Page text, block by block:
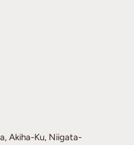
Akiha-Ku, Niigata-